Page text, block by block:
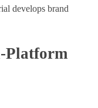
develops brand
Platform